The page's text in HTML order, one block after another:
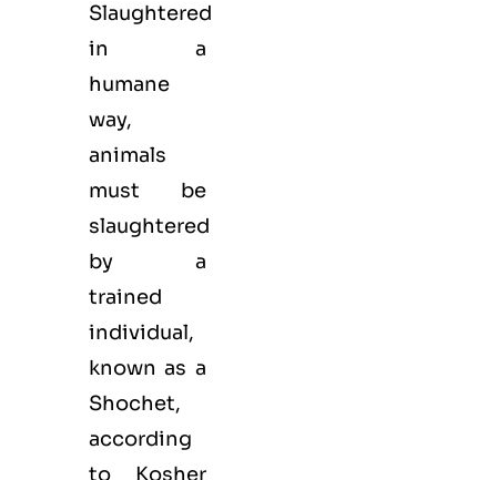
Slaughtered
in a
humane
way,
animals
must be
slaughtered
by a
trained
individual,
known as a
Shochet,
according
to Kosher